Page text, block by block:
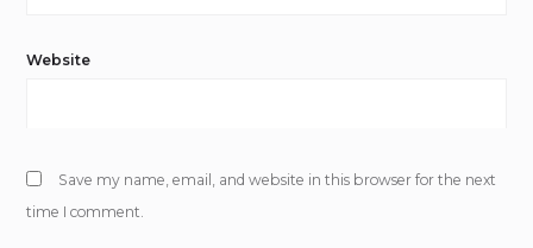
Website
Save my name, email, and website in this browser for the next
time I comment.